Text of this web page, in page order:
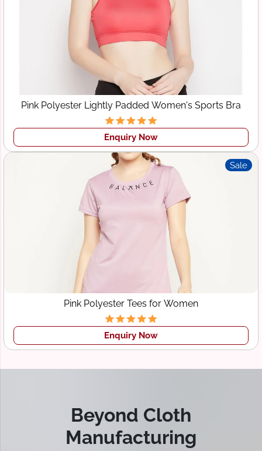
Pink Polyester Lightly Padded Women's Sports Bra
Enquiry Now
Sale
Pink Polyester Tees for Women
Enquiry Now
Beyond Cloth
Manufacturing